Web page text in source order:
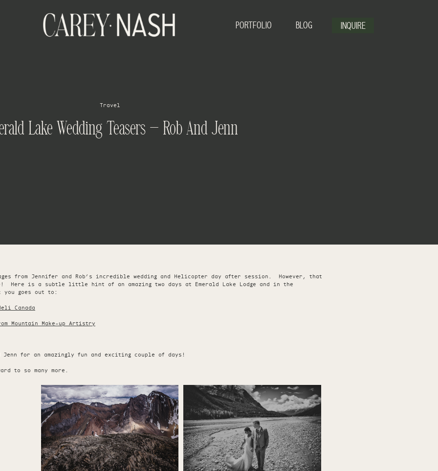
INQUIRE
PORTFOLIO BLOG
Lake Wedding Teasers – Rob And Jenn
Travel
from Jennifer and Rob’s incredible wedding and Helicopter day after session. However, that
Here is a subtle little hint of an amazing two days at Emerald Lake Lodge and in the
you goes out to:
Canada
Mountain Make-up Artistry
Jenn for an amazingly fun and exciting couple of days!
to so many more.